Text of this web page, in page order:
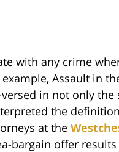
with any crime
Assault in
in not only the
the
at the
bargain offer